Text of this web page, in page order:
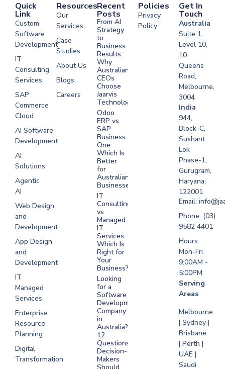
Quick
Link
Custom
Software
Development
IT
Consulting
Services
SAP
Commerce
Cloud
AI Software
Development
AI
Solutions
Agentic
AI
Web Design
and
Development
App Design
and
Development
IT
Managed
Services
Enterprise
Resource
Planning
Digital
Transformation
Resources
Our
Services
Case
Studies
About Us
Blogs
Careers
Development
Software
Development
Development
Development
Recent
Posts
From AI
Strategy
to
Business
Results:
Why
Australian
CEOs
Choose
Jaarvis
Technologies
Odoo
ERP vs
SAP
Business
One:
Which Is
Better
for
Australian
Businesses?
IT
Consulting
vs
Managed
IT
Services:
Which Is
Right for
Your
Business?
Looking
for a
Software
Development
Company
in
Australia?
12
Questions
Decision-
Makers
Policies
Privacy
Policy
Get In
Touch
Australia
Suite 1,
Level 10,
10
Queens
Road,
Melbourne,
3004
India
944,
Block-C,
Sushant
Lok
Phase-1,
Gurugram,
Haryana,
122001
Email:
Phone: (03)
9582 4401
Hours:
Mon-Fri
9:00AM -
5:00PM
Serving
Areas
Melbourne
| Sydney |
Brisbane
| Perth |
UAE |
Saudi